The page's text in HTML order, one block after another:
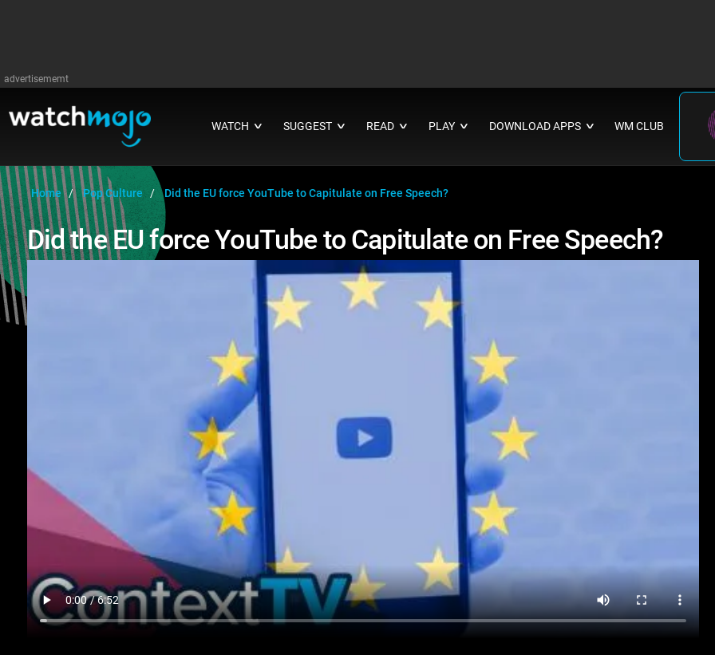
advertisememt
WATCH ∨ SUGGEST ∨ READ ∨ PLAY ∨ DOWNLOAD APPS ∨ WM CLUB
Home Pop Culture Did the EU force YouTube to Capitulate on Free Speech?
Did the EU force YouTube to Capitulate on Free Speech?